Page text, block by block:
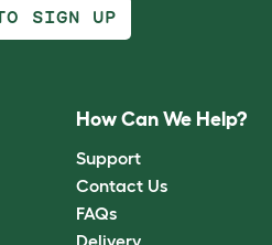
SIGN UP
How Can We Help?
Support
Contact Us
FAQs
Delivery